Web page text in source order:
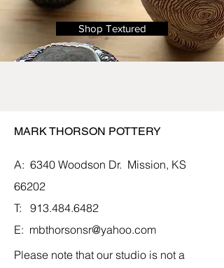
Shop Textured
MARK THORSON POTTERY
A: 6340 Woodson Dr. Mission, KS
66202
T: 913.484.6482
E: mbthorsonsr@yahoo.com
Please note that our studio is not a